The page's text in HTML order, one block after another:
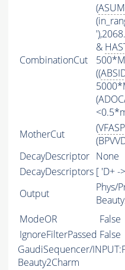
CombinationCut
(ASUM
&
((
MotherCut
(
DecayDescriptor None
DecayDescriptors [ 'D+ -
Output
Phys/
ModeOR
False
IgnoreFilterPassed False
GaudiSequencer/
Beauty2Charm